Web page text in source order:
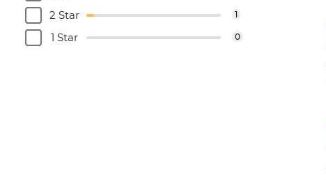
2 Star 1
1 Star 0